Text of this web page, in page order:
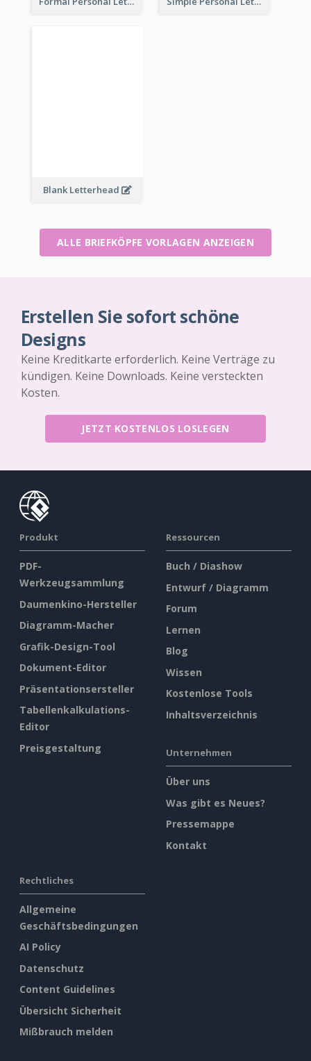
Blank Letterhead
ALLE BRIEFKÖPFE VORLAGEN ANZEIGEN
Erstellen Sie sofort schöne
Designs
Keine Kreditkarte erforderlich. Keine Verträge zu
kündigen. Keine Downloads. Keine versteckten
Kosten.
JETZT KOSTENLOS LOSLEGEN
Produkt
PDF-
Werkzeugsammlung
Daumenkino-Hersteller
Diagramm-Macher
Grafik-Design-Tool
Dokument-Editor
Präsentationsersteller
Tabellenkalkulations-
Editor
Preisgestaltung
Ressourcen
Buch / Diashow
Entwurf / Diagramm
Forum
Lernen
Blog
Wissen
Kostenlose Tools
Inhaltsverzeichnis
Unternehmen
Über uns
Was gibt es Neues?
Pressemappe
Kontakt
Rechtliches
Allgemeine
Geschäftsbedingungen
AI Policy
Datenschutz
Content Guidelines
Übersicht Sicherheit
Mißbrauch melden